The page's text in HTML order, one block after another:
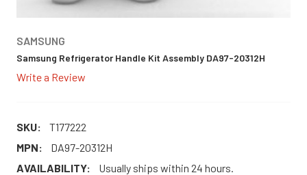
SAMSUNG
Samsung Refrigerator Handle Kit Assembly DA97-20312H
Write a Review
SKU:
T177222
MPN:
DA97-20312H
AVAILABILITY:
Usually ships within 24 hours.